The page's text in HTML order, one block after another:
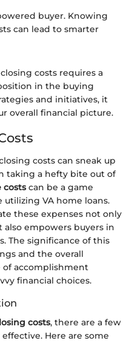
buyer. Knowing
can lead to smarter
costs requires a
in the buying
and initiatives, it
overall financial picture.
costs can sneak up
taking a hefty bite out of
costscan be a game
VA home loans.
these expenses not only
empowers buyers in
The significance of this
and the overall
of accomplishment
financial choices.
costs, there are a few
Here are some